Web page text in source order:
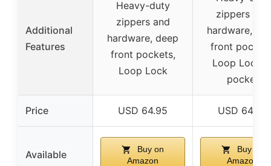
Additional
Features
Heavy-duty
zippers and
hardware, deep
front pockets,
Loop Lock
zippers and
hardware,
front
Loop Lock,
pocket
Price USD 64.95 USD 64.95
Available
Buy on
Amazon
Buy on
Amazon